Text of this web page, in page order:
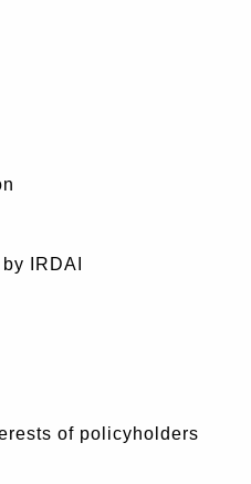
IRDAI
of policyholders